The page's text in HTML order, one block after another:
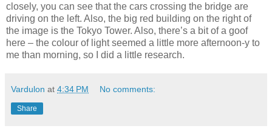
closely, you can see that the cars crossing the bridge are
driving on the left. Also, the big red building on the right of
the image is the Tokyo Tower. Also, there’s a bit of a goof
here – the colour of light seemed a little more afternoon-y to
me than morning, so I did a little research.
Vardulon at 4:34 PM No comments:
Share